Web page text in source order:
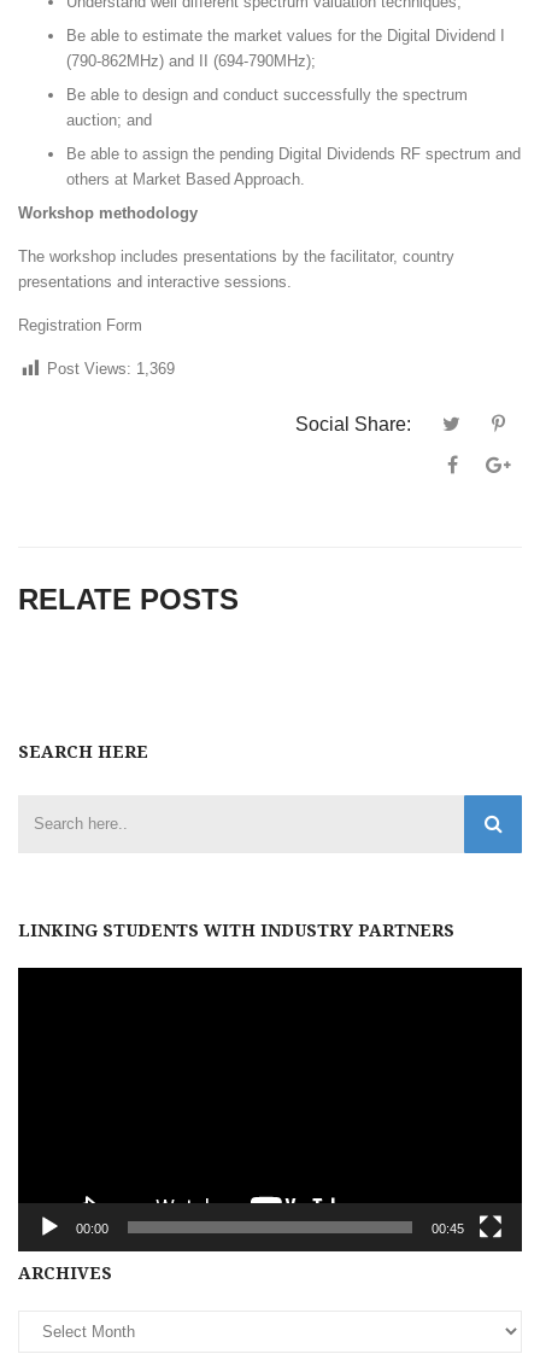
Be able to estimate the market values for the Digital Dividend I
(790-862MHz) and II (694-790MHz);
Be able to design and conduct successfully the spectrum
auction; and
Be able to assign the pending Digital Dividends RF spectrum and
others at Market Based Approach.
Workshop methodology
The workshop includes presentations by the facilitator, country
presentations and interactive sessions.
Registration Form
Post Views: 1,369
Social Share:
RELATE POSTS
SEARCH HERE
LINKING STUDENTS WITH INDUSTRY PARTNERS
00:00 00:45
ARCHIVES